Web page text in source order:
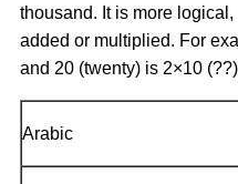
thousand. It is more
added or multiplied. For
and 20 (twenty) is 2×10
Arabic